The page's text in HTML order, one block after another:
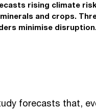
rising climate
and crops.
minimise
forecasts that,